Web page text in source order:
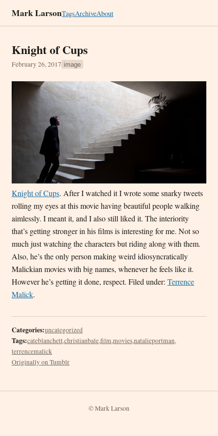
Mark LarsonTagsArchiveAbout
Knight of Cups
February 26, 2017 image
Knight of Cups. After I watched it I wrote some snarky tweets
rolling my eyes at this movie having beautiful people walking
aimlessly. I meant it, and I also still liked it. The interiority
that’s getting stronger in his films is interesting for me. Not so
much just watching the characters but riding along with them.
Also, he’s the only person making weird idiosyncratically
Malickian movies with big names, whenever he feels like it.
However he’s getting it done, respect. Filed under: Terrence
Malick.
Categories:uncategorized
Tags:cateblanchett,christianbale,film,movies,natalieportman,
terrencemalick
Originally on Tumblr
© Mark Larson